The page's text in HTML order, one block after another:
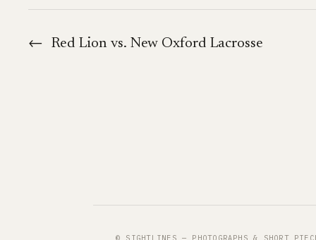
← Red Lion vs. New Oxford Lacrosse
© SIGHTLINES — PHOTOGRAPHS & SHORT